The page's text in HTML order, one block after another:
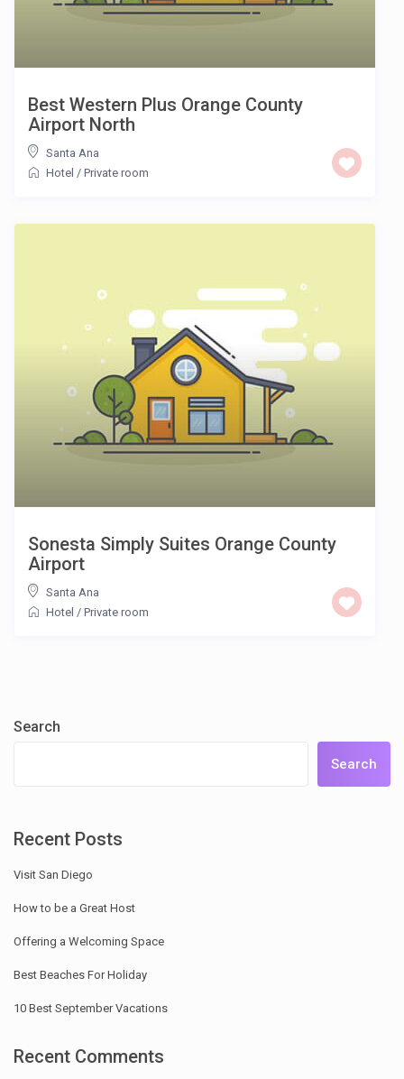
Best Western Plus Orange County
Airport North
Santa Ana
Hotel / Private room
Sonesta Simply Suites Orange County
Airport
Santa Ana
Hotel / Private room
Search
Search
Recent Posts
Visit San Diego
How to be a Great Host
Offering a Welcoming Space
Best Beaches For Holiday
10 Best September Vacations
Recent Comments